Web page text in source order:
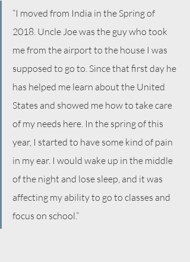
“I moved from India in the Spring of
2018. Uncle Joe was the guy who took
me from the airport to the house I was
supposed to go to. Since that first day he
has helped me learn about the United
States and showed me how to take care
of my needs here. In the spring of this
year, I started to have some kind of pain
in my ear. I would wake up in the middle
of the night and lose sleep, and it was
affecting my ability to go to classes and
focus on school.”